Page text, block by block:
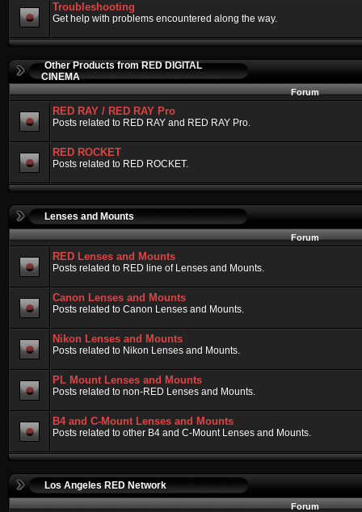
Troubleshooting
Get help with problems encountered along the way.
Other Products from RED DIGITAL
CINEMA
Forum
RED RAY / RED RAY Pro
Posts related to RED RAY and RED RAY Pro.
RED ROCKET
Posts related to RED ROCKET.
Lenses and Mounts
Forum
RED Lenses and Mounts
Posts related to RED line of Lenses and Mounts.
Canon Lenses and Mounts
Posts related to Canon Lenses and Mounts.
Nikon Lenses and Mounts
Posts related to Nikon Lenses and Mounts.
PL Mount Lenses and Mounts
Posts related to non-RED Lenses and Mounts.
B4 and C-Mount Lenses and Mounts
Posts related to other B4 and C-Mount Lenses and Mounts.
Los Angeles RED Network
Forum